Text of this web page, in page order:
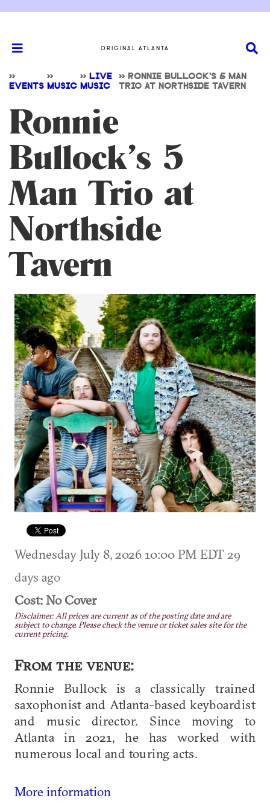
ORIGINAL ATLANTA
>>
EVENTS
>>
MUSIC
>> LIVE
MUSIC
>> RONNIE BULLOCK’S 5 MAN
TRIO AT NORTHSIDE TAVERN
Ronnie
Bullock’s 5
Man Trio at
Northside
Tavern
Wednesday July 8, 2026 10:00 PM EDT 29
days ago
Cost: No Cover
Disclaimer: All prices are current as of the posting date and are
subject to change. Please check the venue or ticket sales site for the
current pricing.
From the venue:
Ronnie Bullock is a classically trained
saxophonist and Atlanta-based keyboardist
and music director. Since moving to
Atlanta in 2021, he has worked with
numerous local and touring acts.
More information